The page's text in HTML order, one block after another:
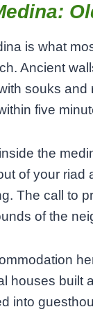
is what
Ancient
souks and
five
the
of your riad
The call to
of the
houses built
into